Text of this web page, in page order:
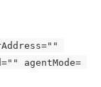
agentMode=